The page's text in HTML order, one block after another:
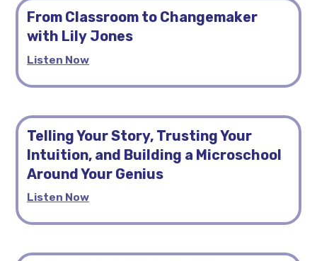
From Classroom to Changemaker
with Lily Jones
Listen Now
Telling Your Story, Trusting Your
Intuition, and Building a Microschool
Around Your Genius
Listen Now